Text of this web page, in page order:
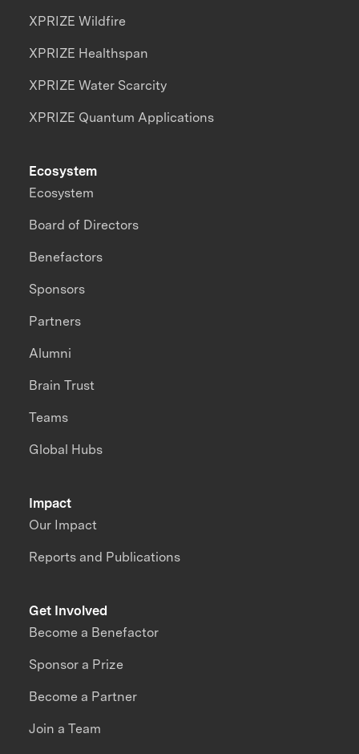
XPRIZE Wildfire
XPRIZE Healthspan
XPRIZE Water Scarcity
XPRIZE Quantum Applications
Impact
Our Impact
Reports and Publications
Ecosystem
Ecosystem
Board of Directors
Benefactors
Sponsors
Partners
Alumni
Brain Trust
Teams
Global Hubs
Get Involved
Become a Benefactor
Sponsor a Prize
Become a Partner
Join a Team